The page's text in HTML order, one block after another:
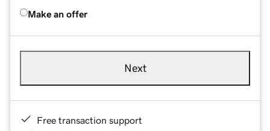
Make an offer
Next
Free transaction support